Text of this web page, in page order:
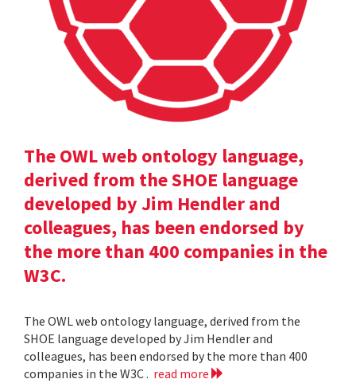
The OWL web ontology language,
derived from the SHOE language
developed by Jim Hendler and
colleagues, has been endorsed by
the more than 400 companies in the
W3C.
The OWL web ontology language, derived from the
SHOE language developed by Jim Hendler and
colleagues, has been endorsed by the more than 400
companies in the W3C . read more